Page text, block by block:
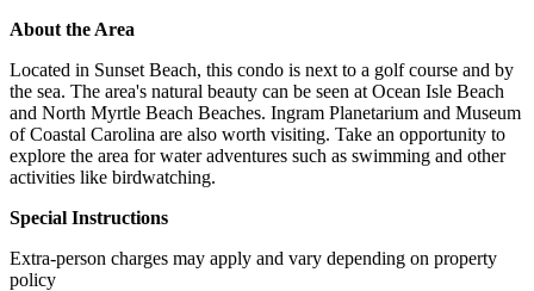
About the Area
Located in Sunset Beach, this condo is next to a golf course and by
the sea. The area's natural beauty can be seen at Ocean Isle Beach
and North Myrtle Beach Beaches. Ingram Planetarium and Museum
of Coastal Carolina are also worth visiting. Take an opportunity to
explore the area for water adventures such as swimming and other
activities like birdwatching.
Special Instructions
Extra-person charges may apply and vary depending on property
policy